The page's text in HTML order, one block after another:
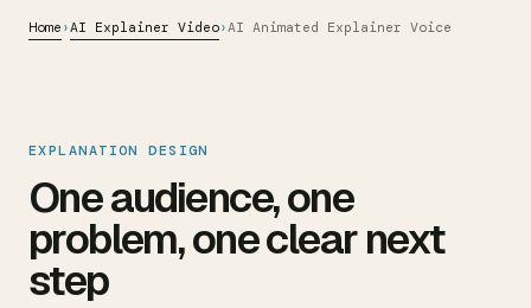
Home ›AI Explainer Video›AI Animated Explainer Voice
EXPLANATION DESIGN
One audience, one
problem, one clear next
step